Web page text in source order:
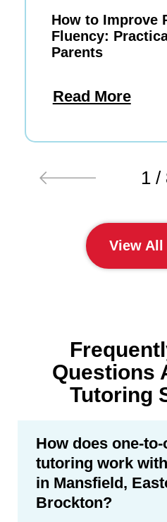
How to Improve
Fluency:
Parents
Read More
1 /
View
Questions
Tutoring
How does one-
tutoring work
in Mansfield,
Brockton?